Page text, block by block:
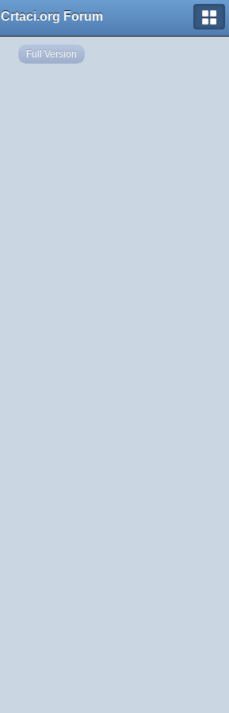
Crtaci.org Forum
Full Version